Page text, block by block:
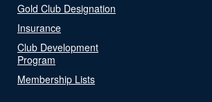
Gold Club Designation
Insurance
Club Development
Program
Membership Lists